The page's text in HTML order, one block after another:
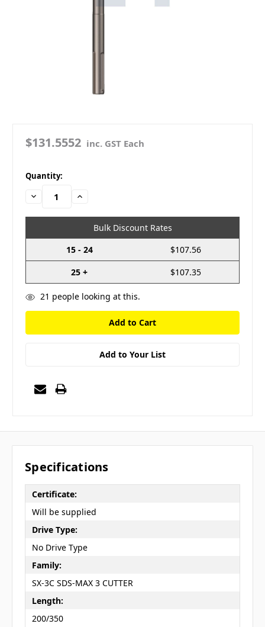
$131.5552 inc. GST Each
in
stock
Quantity:
Decrease
Quantity:
Increase
Bulk Discount Rates
15 - 24
$107.56
25 +
$107.35
21 people looking at this.
Add to Your List
Specifications
Certificate:
Will be supplied
Drive Type:
No Drive Type
Family:
SX-3C SDS-MAX 3 CUTTER
Length:
200/350